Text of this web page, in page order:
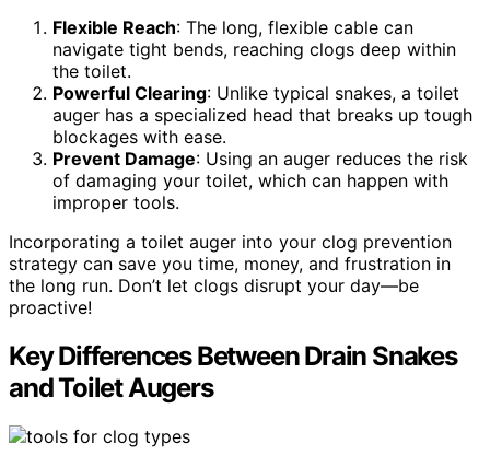
Flexible Reach: The long, flexible cable can
navigate tight bends, reaching clogs deep within
the toilet.
Powerful Clearing: Unlike typical snakes, a toilet
auger has a specialized head that breaks up tough
blockages with ease.
Prevent Damage: Using an auger reduces the risk
of damaging your toilet, which can happen with
improper tools.
Incorporating a toilet auger into your clog prevention
strategy can save you time, money, and frustration in
the long run. Don’t let clogs disrupt your day—be
proactive!
Key Differences Between Drain Snakes
and Toilet Augers